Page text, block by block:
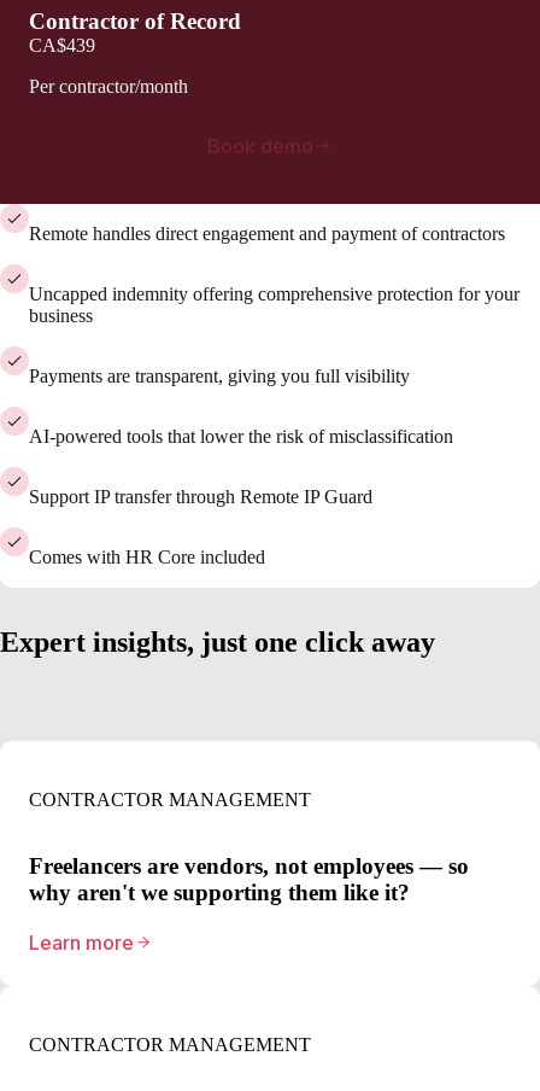
Contractor of Record
CA$439
Per contractor/month
Book demo
Remote handles direct engagement and payment of contractors
Uncapped indemnity offering comprehensive protection for your
business
Payments are transparent, giving you full visibility
AI-powered tools that lower the risk of misclassification
Support IP transfer through Remote IP Guard
Comes with HR Core included
Expert insights, just one click away
CONTRACTOR MANAGEMENT
Freelancers are vendors, not employees — so
why aren't we supporting them like it?
Learn more
CONTRACTOR MANAGEMENT